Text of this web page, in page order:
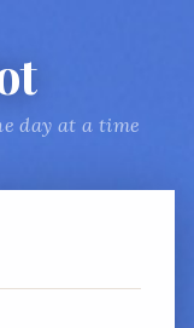
day at a time